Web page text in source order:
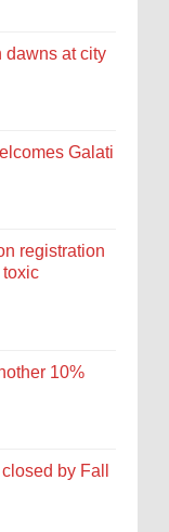
dawns at city
Galati
registration
toxic
10%
by Fall